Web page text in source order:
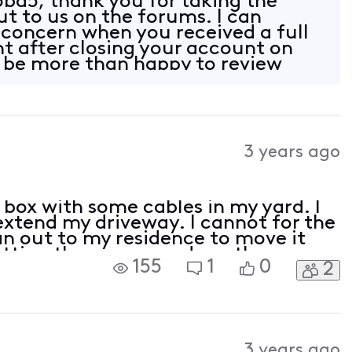
to us on the forums. I can
when you received a full
after closing your account on
more than happy to review
3 years ago
with some cables in my yard. I
my driveway. I cannot for the
out to my residence to move it
the run around say they are
155 1 0 2